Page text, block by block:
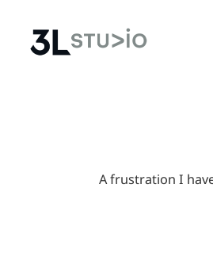
A frustration I